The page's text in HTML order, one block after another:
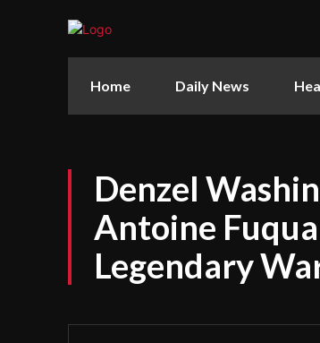
Home Daily News
Denzel
Antoine
Legendary